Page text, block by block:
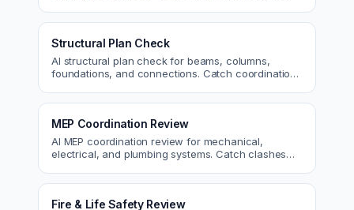
Structural Plan Check
AI structural plan check for beams, columns,
foundations, and connections. Catch coordination
MEP Coordination Review
AI MEP coordination review for mechanical,
electrical, and plumbing systems. Catch clashes
Fire & Life Safety Review